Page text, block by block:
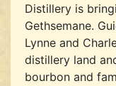
Distillery is
Gethsemane.
Lynne and
distillery land
bourbon and